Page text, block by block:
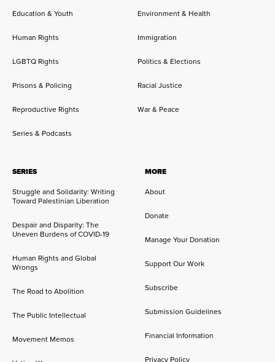
Education & Youth Environment & Health
Human Rights Immigration
LGBTQ Rights Politics & Elections
Prisons & Policing Racial Justice
Reproductive Rights War & Peace
Series & Podcasts
SERIES
Struggle and Solidarity: Writing
Toward Palestinian Liberation
Despair and Disparity: The
Uneven Burdens of COVID-19
Human Rights and Global
Wrongs
The Road to Abolition
The Public Intellectual
Movement Memos
MORE
About
Donate
Manage Your Donation
Support Our Work
Subscribe
Submission Guidelines
Financial Information
Privacy Policy